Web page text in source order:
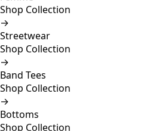
Shop Collection
→
Streetwear
Shop Collection
→
Band Tees
Shop Collection
→
Bottoms
Shop Collection